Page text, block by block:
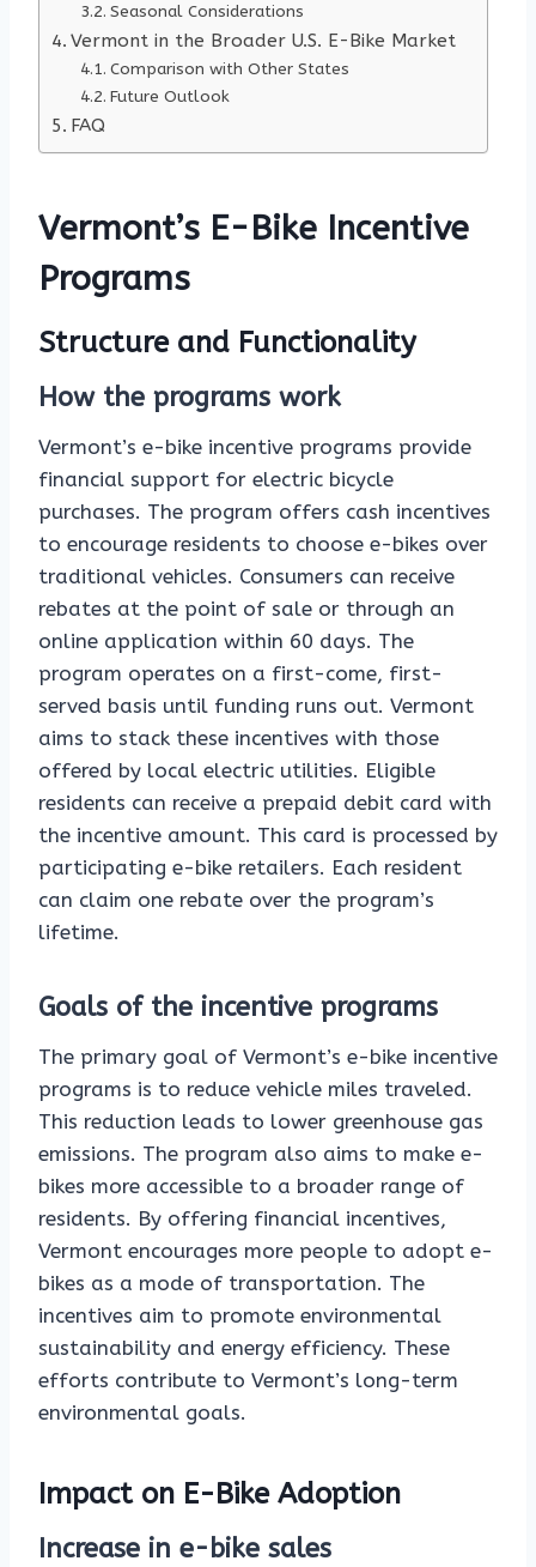
Seasonal Considerations
Vermont in the Broader U.S. E-Bike Market
Comparison with Other States
Future Outlook
FAQ
Vermont’s E-Bike Incentive
Programs
Structure and Functionality
How the programs work
Vermont’s e-bike incentive programs provide
financial support for electric bicycle
purchases. The program offers cash incentives
to encourage residents to choose e-bikes over
traditional vehicles. Consumers can receive
rebates at the point of sale or through an
online application within 60 days. The
program operates on a first-come, first-
served basis until funding runs out. Vermont
aims to stack these incentives with those
offered by local electric utilities. Eligible
residents can receive a prepaid debit card with
the incentive amount. This card is processed by
participating e-bike retailers. Each resident
can claim one rebate over the program’s
lifetime.
Goals of the incentive programs
The primary goal of Vermont’s e-bike incentive
programs is to reduce vehicle miles traveled.
This reduction leads to lower greenhouse gas
emissions. The program also aims to make e-
bikes more accessible to a broader range of
residents. By offering financial incentives,
Vermont encourages more people to adopt e-
bikes as a mode of transportation. The
incentives aim to promote environmental
sustainability and energy efficiency. These
efforts contribute to Vermont’s long-term
environmental goals.
Impact on E-Bike Adoption
Increase in e-bike sales